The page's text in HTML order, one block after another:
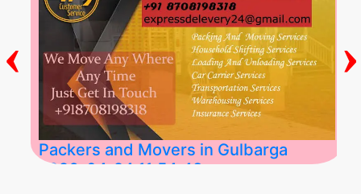
Packers and Movers in Gulbarga
2026-04-24 11:54:48
‹ ›